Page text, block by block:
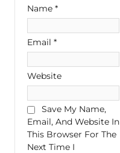
Name *
Email *
Website
Save My Name,
Email, And Website In
This Browser For The
Next Time I